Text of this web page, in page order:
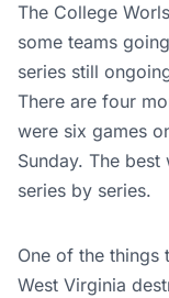
The College
some teams
series still
There are four
were six games
Sunday. The
series by series.
One of the things
West Virginia